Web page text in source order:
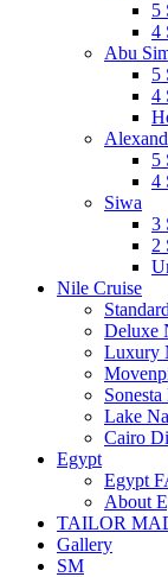
5
4
Abu
5
4
5
4
Siwa
3
2
Nile Cruise
Deluxe
Luxury
Lake
Cairo
Egypt
Egypt
About
TAILOR
Gallery
SM